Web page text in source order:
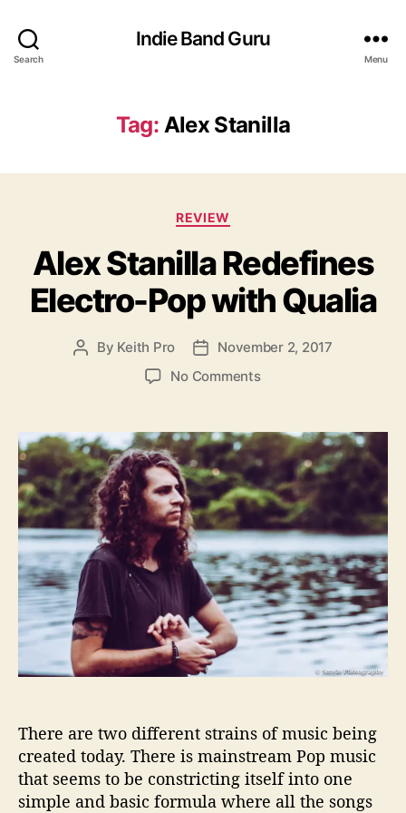
Search
Indie Band Guru
Menu
Tag: Alex Stanilla
C
t
e
g
o
i
e
REVIEW
Alex Stanilla Redefines
Electro-Pop with Qualia
P
u
t
h
o
r
By Keith Pro
P
o
a
t
e
November 2, 2017
No Commentso
l
e
S
t
a
n
i
l
l
a
e
f
i
n
There are two different strains of music being
created today. There is mainstream Pop music
that seems to be constricting itself into one
simple and basic formula where all the songs